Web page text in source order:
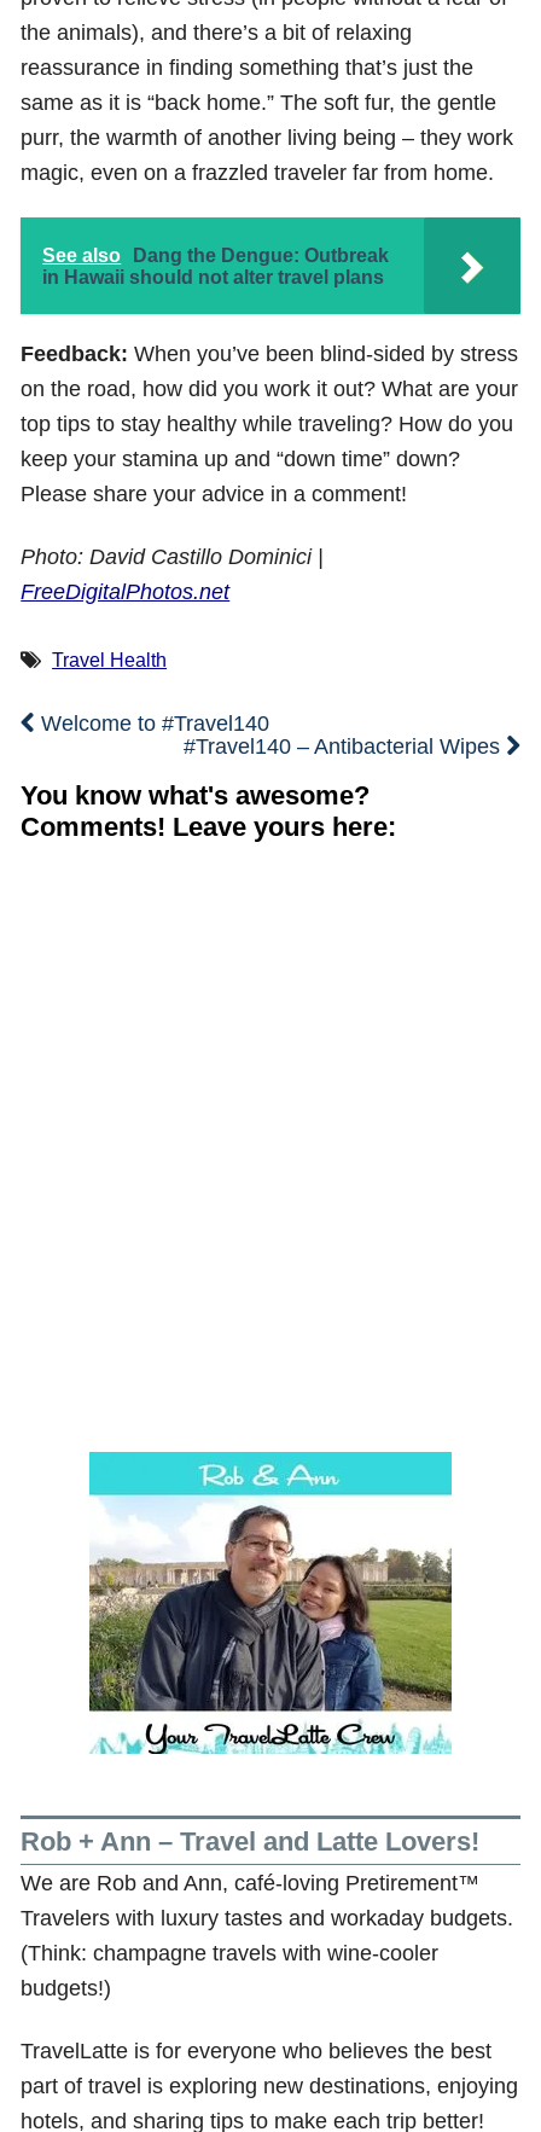
the animals), and there’s a bit of relaxing
reassurance in finding something that’s just the
same as it is “back home.” The soft fur, the gentle
purr, the warmth of another living being – they work
magic, even on a frazzled traveler far from home.
See also
Dang the Dengue: Outbreak
in Hawaii should not alter travel plans
Feedback: When you’ve been blind-sided by stress
on the road, how did you work it out? What are your
top tips to stay healthy while traveling? How do you
keep your stamina up and “down time” down?
Please share your advice in a comment!
Photo: David Castillo Dominici |
FreeDigitalPhotos.net
Travel Health
Welcome to #Travel140
#Travel140 – Antibacterial Wipes
You know what's awesome?
Comments! Leave yours here:
Rob + Ann – Travel and Latte Lovers!
We are Rob and Ann, café-loving Pretirement™
Travelers with luxury tastes and workaday budgets.
(Think: champagne travels with wine-cooler
budgets!)
TravelLatte is for everyone who believes the best
part of travel is exploring new destinations, enjoying
hotels, and sharing tips to make each trip better!